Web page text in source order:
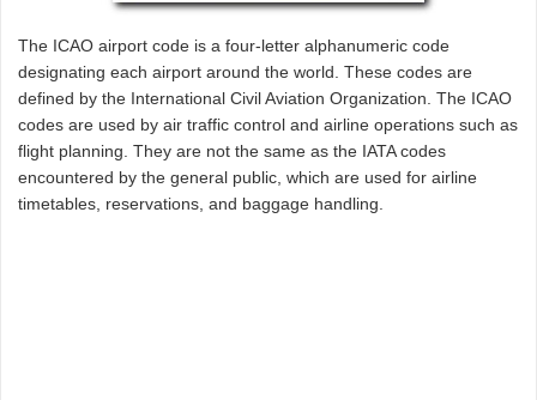
The ICAO airport code is a four-letter alphanumeric code
designating each airport around the world. These codes are
defined by the International Civil Aviation Organization. The ICAO
codes are used by air traffic control and airline operations such as
flight planning. They are not the same as the IATA codes
encountered by the general public, which are used for airline
timetables, reservations, and baggage handling.